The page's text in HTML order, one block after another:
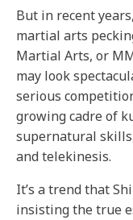
But in recent
martial arts
Martial Arts, or
may look
serious
growing cadre of
supernatural
and telekinesis.
It’s a trend that
insisting the true